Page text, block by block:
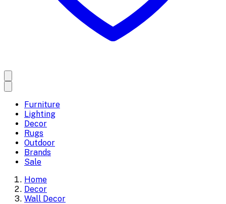
Furniture
Lighting
Decor
Rugs
Outdoor
Brands
Sale
Home
Decor
Wall Decor